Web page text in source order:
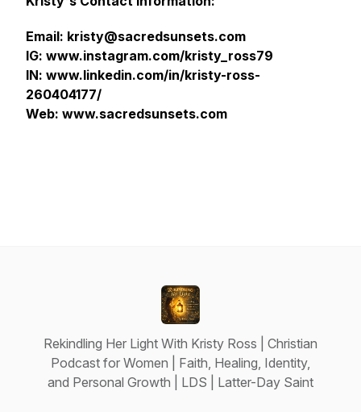
Email: kristy@sacredsunsets.com
IG: www.instagram.com/kristy_ross79
IN: www.linkedin.com/in/kristy-ross-
260404177/
Web: www.sacredsunsets.com
Rekindling Her Light With Kristy Ross | Christian
Podcast for Women | Faith, Healing, Identity,
and Personal Growth | LDS | Latter-Day Saint